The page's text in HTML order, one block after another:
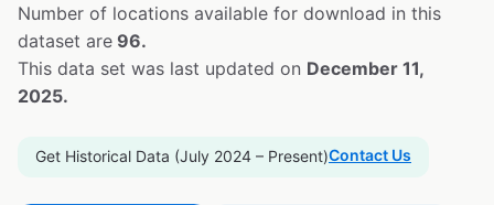
Number of locations available for download in this
dataset are 96.
This data set was last updated on December 11,
2025.
Get Historical Data (July 2024 – Present)Contact Us